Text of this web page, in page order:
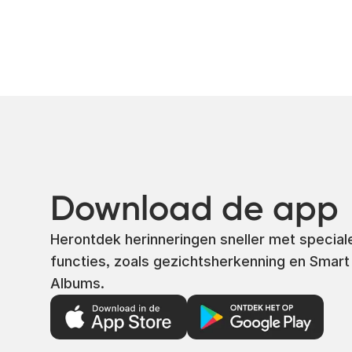
Download de app
Herontdek herinneringen sneller met
functies, zoals gezichtsherkenning en Smart
Albums.